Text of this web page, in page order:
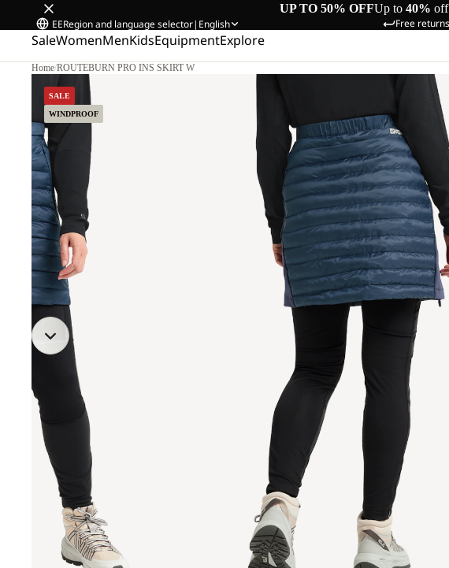
UP TO 50% OFFUp to 40%
Free
EERegion and language selector| English
SaleWomenMenKidsEquipmentExplore
Home/ROUTEBURN PRO INS SKIRT W
SALE
WINDPROOF